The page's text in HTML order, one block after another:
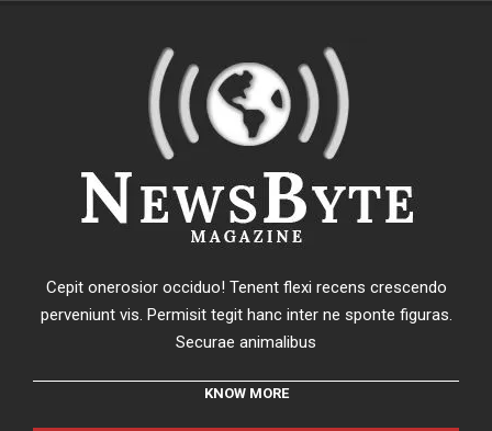
Cepit onerosior occiduo! Tenent flexi recens crescendo
perveniunt vis. Permisit tegit hanc inter ne sponte figuras.
Securae animalibus
KNOW MORE